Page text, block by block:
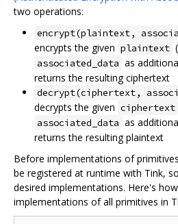
two operations:
encrypt(plaintext,
encrypts the given plaintext
associated_data as
returns the resulting ciphertext
decrypt(ciphertext,
decrypts the given ciphertext
associated_data as
returns the resulting plaintext
Before implementations of
be registered at runtime with Tink,
desired implementations. Here's
implementations of all primitives in